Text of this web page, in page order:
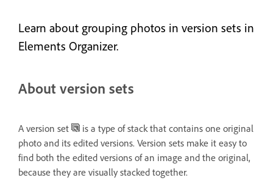
Learn about grouping photos in version sets in
Elements Organizer.
About version sets
A version set
is a type of stack that contains one original
photo and its edited versions. Version sets make it easy to
find both the edited versions of an image and the original,
because they are visually stacked together.